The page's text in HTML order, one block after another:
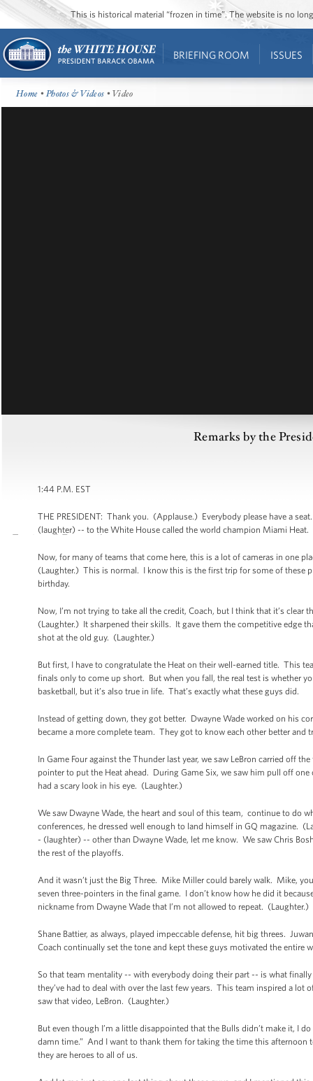
This is historical material “frozen in time”. The website is no
BRIEFING ROOM ISSUES
Home •Photos & Videos • Video
Remarks by the
1:44 P.M. EST
THE PRESIDENT: Thank you. (Applause.) Everybody please have a
(laughter) -- to the White House called the world champion Miami
Now, for many of teams that come here, this is a lot of cameras in one
(Laughter.) This is normal. I know this is the first trip for some of these
birthday.
Now, I’m not trying to take all the credit, Coach, but I think that it’s
(Laughter.) It sharpened their skills. It gave them the competitive edge
shot at the old guy. (Laughter.)
But first, I have to congratulate the Heat on their well-earned title. This
finals only to come up short. But when you fall, the real test is whether
basketball, but it’s also true in life. That’s exactly what these guys did.
Instead of getting down, they got better. Dwayne Wade worked on his
became a more complete team. They got to know each other better
In Game Four against the Thunder last year, we saw LeBron carried off
pointer to put the Heat ahead. During Game Six, we saw him pull off
had a scary look in his eye. (Laughter.)
We saw Dwayne Wade, the heart and soul of this team, continue to do
conferences, he dressed well enough to land himself in GQ magazine.
- (laughter) -- other than Dwayne Wade, let me know. We saw Chris
the rest of the playoffs.
And it wasn’t just the Big Three. Mike Miller could barely walk. Mike,
seven three-pointers in the final game. I don’t know how he did it
nickname from Dwayne Wade that I’m not allowed to repeat.
Shane Battier, as always, played impeccable defense, hit big threes.
Coach continually set the tone and kept these guys motivated the entire
So that team mentality -- with everybody doing their part -- is what
they’ve had to deal with over the last few years. This team inspired a
saw that video, LeBron. (Laughter.)
But even though I’m a little disappointed that the Bulls didn’t make it, I
damn time.” And I want to thank them for taking the time this afternoon
they are heroes to all of us.